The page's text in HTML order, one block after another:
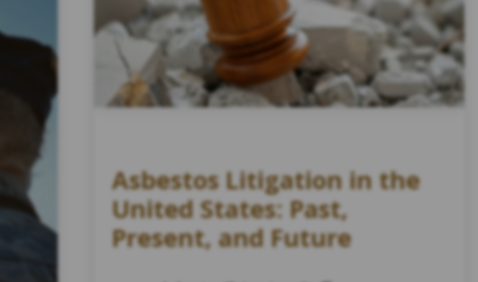
Asbestos Litigation in the
United States: Past,
Present, and Future